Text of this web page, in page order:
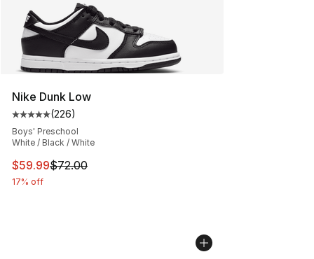
Nike Dunk Low
Average customer rating - [5 out of 5 stars], 226
(226)
Boys' Preschool
White / Black / White
This item is on sale. Price dropped from $72.00 to
$59.99$72.00
17% off